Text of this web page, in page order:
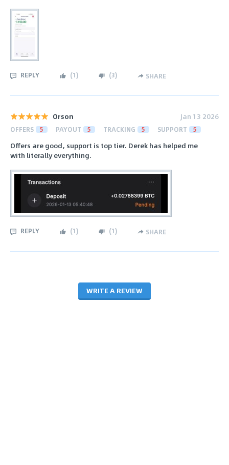
REPLY (1) (3) SHARE
Orson Jan 13 2026
OFFERS 5 PAYOUT 5 TRACKING 5 SUPPORT 5
Offers are good, support is top tier. Derek has helped me
with literally everything.
REPLY (1) (1) SHARE
WRITE A REVIEW